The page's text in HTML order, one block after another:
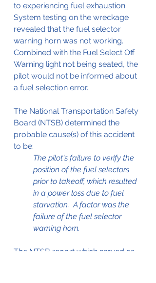
to experiencing fuel exhaustion.
System testing on the wreckage
revealed that the fuel selector
warning horn was not working.
Combined with the Fuel Select Off
Warning light not being seated, the
pilot would not be informed about
a fuel selection error.
The National Transportation Safety
Board (NTSB) determined the
probable cause(s) of this accident
to be:
The pilot's failure to verify the
position of the fuel selectors
prior to takeoff, which resulted
in a power loss due to fuel
starvation.  A factor was the
failure of the fuel selector
warning horn.
The NTSB report which served as